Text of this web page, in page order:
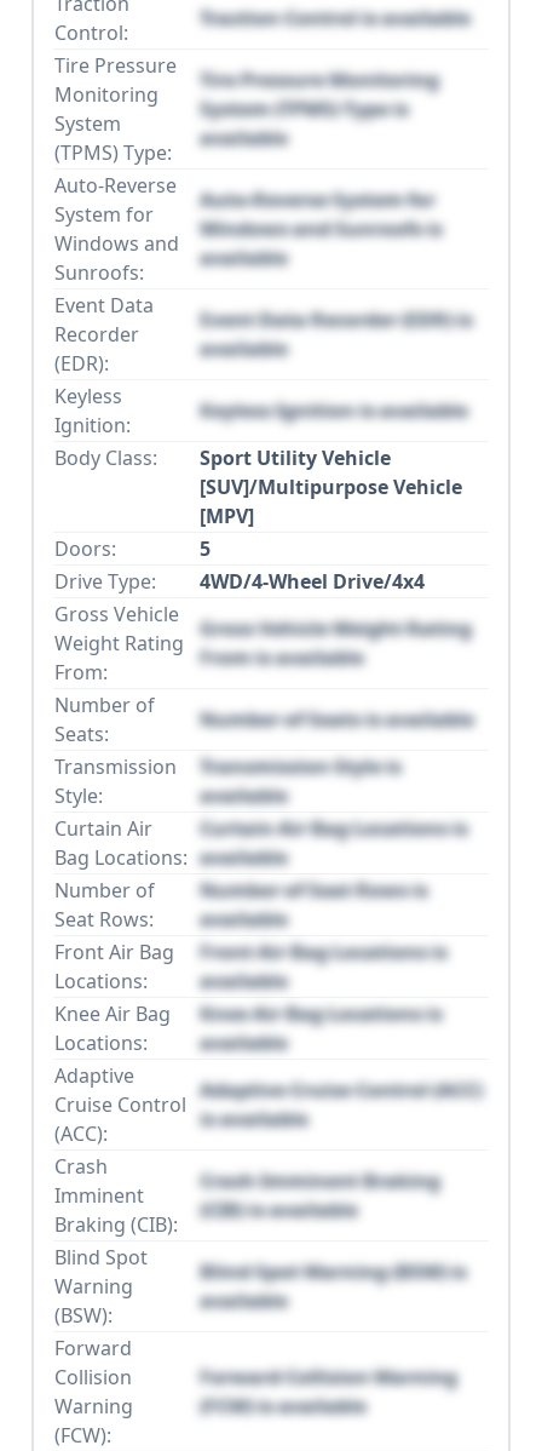
Control:
Traction Control is available
Tire Pressure
Monitoring
System
(TPMS) Type:
Tire Pressure Monitoring
System (TPMS) Type is
available
Auto-Reverse
System for
Windows and
Sunroofs:
Auto-Reverse System for
Windows and Sunroofs is
available
Event Data
Recorder
(EDR):
Event Data Recorder (EDR) is
available
Keyless
Ignition:
Keyless Ignition is available
Body Class:
Sport Utility Vehicle
[SUV]/Multipurpose Vehicle
[MPV]
Doors:
5
Drive Type:
4WD/4-Wheel Drive/4x4
Gross Vehicle
Weight Rating
From:
Gross Vehicle Weight Rating
From is available
Number of
Seats:
Number of Seats is available
Transmission
Style:
Transmission Style is
available
Curtain Air
Bag Locations:
Curtain Air Bag Locations is
available
Number of
Seat Rows:
Number of Seat Rows is
available
Front Air Bag
Locations:
Front Air Bag Locations is
available
Knee Air Bag
Locations:
Knee Air Bag Locations is
available
Adaptive
Cruise Control
(ACC):
Adaptive Cruise Control (ACC)
is available
Crash
Imminent
Braking (CIB):
Crash Imminent Braking
(CIB) is available
Blind Spot
Warning
(BSW):
Blind Spot Warning (BSW) is
available
Forward
Collision
Warning
(FCW):
Forward Collision Warning
(FCW) is available